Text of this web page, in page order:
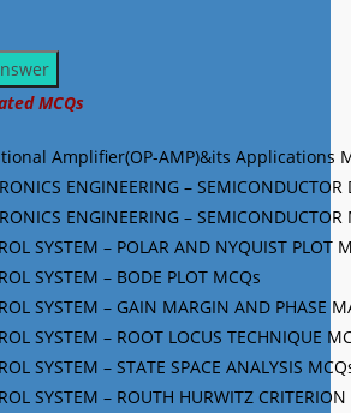
MCQs
Amplifier(OP-AMP)&its Applications
ENGINEERING –
ENGINEERING – SEMICONDUCTOR
SYSTEM – POLAR AND NYQUIST PLOT
SYSTEM – BODE PLOT MCQs
SYSTEM – GAIN MARGIN AND PHASE
SYSTEM – ROOT LOCUS TECHNIQUE
SYSTEM – STATE SPACE ANALYSIS
SYSTEM – ROUTH HURWITZ